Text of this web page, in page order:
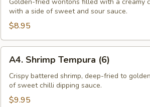
(6)with a side of sweet and sour sauce.
$8.95
Shrimp
Tempura
(6)
A4. Shrimp Tempura (6)
Crispy battered shrimp, deep-fried to
of sweet chilli dipping sauce.
$9.95